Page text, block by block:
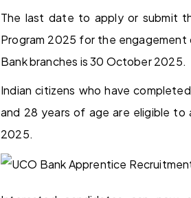
The last date to apply or submit
Program 2025 for the
Bank branches is 30 October 2025.
Indian citizens who have
and 28 years of age are eligible to
2025.